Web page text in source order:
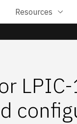
Resources